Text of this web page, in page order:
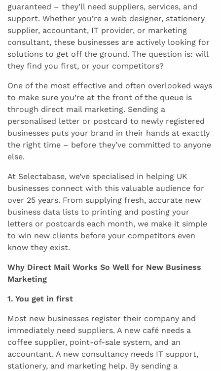
guaranteed – they’ll need suppliers, services, and
support. Whether you’re a web designer, stationery
supplier, accountant, IT provider, or marketing
consultant, these businesses are actively looking for
solutions to get off the ground. The question is: will
they find you first, or your competitors?
One of the most effective and often overlooked ways
to make sure you’re at the front of the queue is
through direct mail marketing. Sending a
personalised letter or postcard to newly registered
businesses puts your brand in their hands at exactly
the right time – before they’ve committed to anyone
else.
At Selectabase, we’ve specialised in helping UK
businesses connect with this valuable audience for
over 25 years. From supplying fresh, accurate new
business data lists to printing and posting your
letters or postcards each month, we make it simple
to win new clients before your competitors even
know they exist.
Why Direct Mail Works So Well for New Business
Marketing
1. You get in first
Most new businesses register their company and
immediately need suppliers. A new café needs a
coffee supplier, point-of-sale system, and an
accountant. A new consultancy needs IT support,
stationery, and marketing help. By sending a